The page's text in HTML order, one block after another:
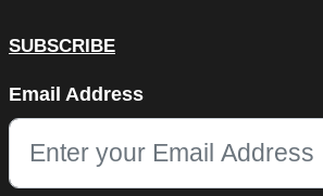
SUBSCRIBE
This field is for validation purposes and
Email Address